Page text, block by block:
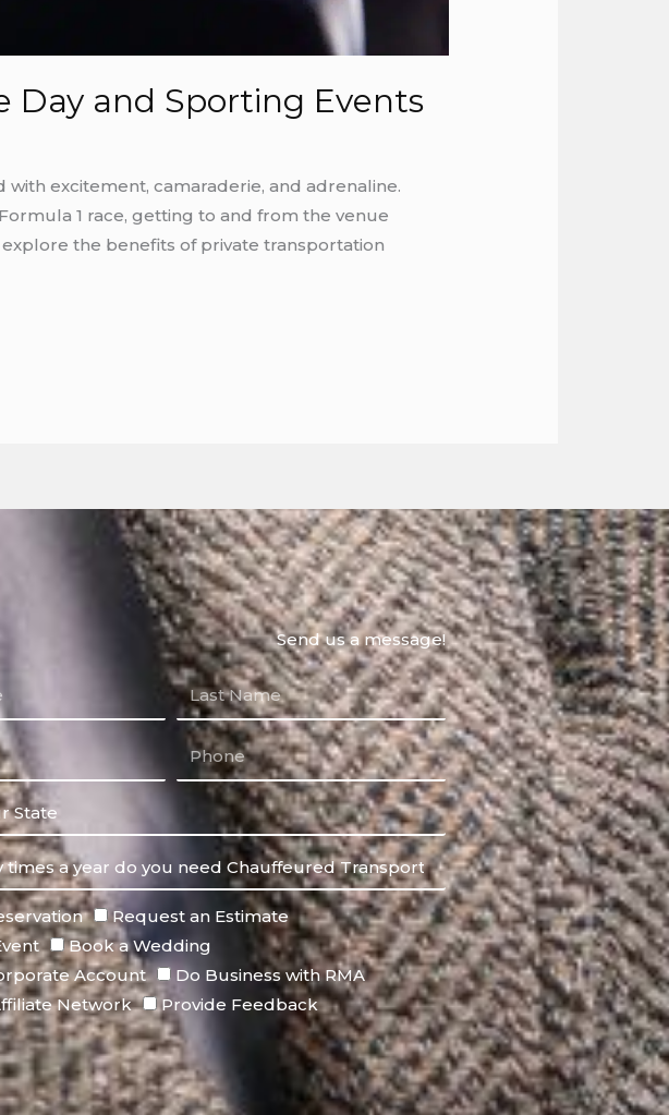
Day and Sporting Events
excitement, camaraderie, and adrenaline.
1 race, getting to and from the venue
the benefits of private transportation
Send us a message!
Request an Estimate
Book a Wedding
Account
Do Business with RMA
Network
Provide Feedback